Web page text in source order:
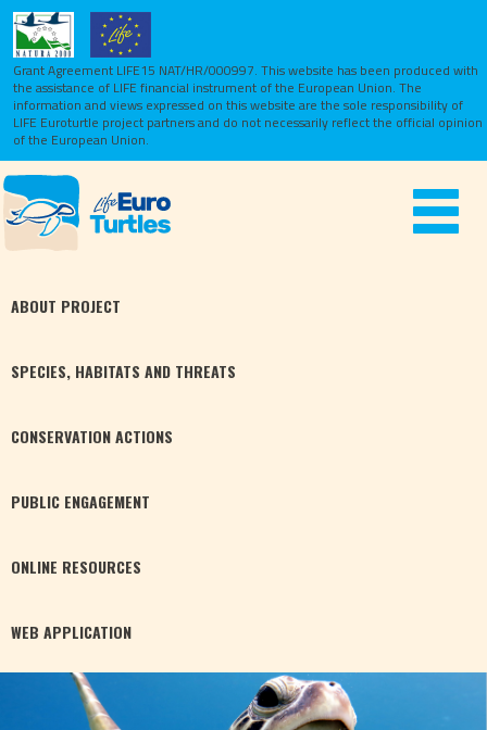
Grant Agreement LIFE15 NAT/HR/000997. This website has been produced with
the assistance of LIFE financial instrument of the European Union. The
information and views expressed on this website are the sole responsibility of
LIFE Euroturtle project partners and do not necessarily reflect the official opinion
of the European Union.
Toggle
ABOUT PROJECT
SPECIES, HABITATS AND THREATS
CONSERVATIONACTIONS
PUBLIC ENGAGEMENT
ONLINE RESOURCES
WEB APPLICATION